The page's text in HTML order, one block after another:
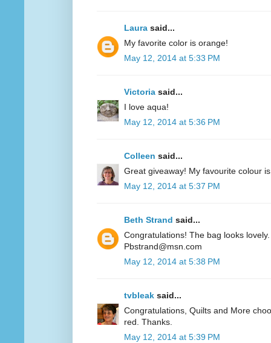
Laura said...
My favorite color is orange!
May 12, 2014 at 5:33 PM
Victoria said...
I love aqua!
May 12, 2014 at 5:36 PM
Colleen said...
Great giveaway! My favourite colour
May 12, 2014 at 5:37 PM
Beth Strand said...
Congratulations! The bag looks
Pbstrand@msn.com
May 12, 2014 at 5:38 PM
tvbleak said...
Congratulations, Quilts and More
red. Thanks.
May 12, 2014 at 5:39 PM